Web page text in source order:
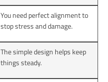
You need perfect alignment to
stop stress and damage.
The simple design helps keep
things steady.